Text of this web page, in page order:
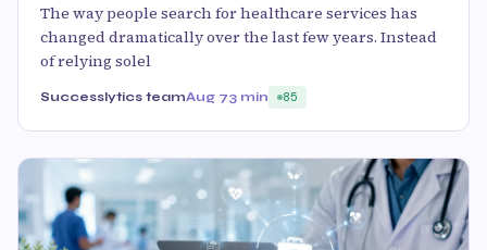
The way people search for healthcare services has
changed dramatically over the last few years. Instead
of relying solel
Successlytics teamAug 73 min 85